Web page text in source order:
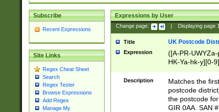
Subscribe
Recent Expressions
Site Links
Regex Cheat Sheet
Search
Regex Tester
Browse Expressions
Add Regex
Manage My
Expressions by User
Change page: Displaying page
Title UK Postcode
Expression
([A-PR-
HK-Ya-hk-y][0-
[A-HJKS-UWa-
Description
Matches the
postcode
the postcode
GIR 0AA. SAN